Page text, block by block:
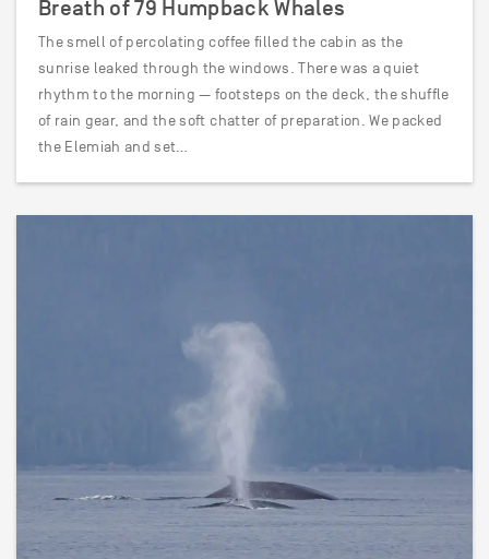
Breath of 79 Humpback Whales
The smell of percolating coffee filled the cabin as the
sunrise leaked through the windows. There was a quiet
rhythm to the morning — footsteps on the deck, the shuffle
of rain gear, and the soft chatter of preparation. We packed
the Elemiah and set…